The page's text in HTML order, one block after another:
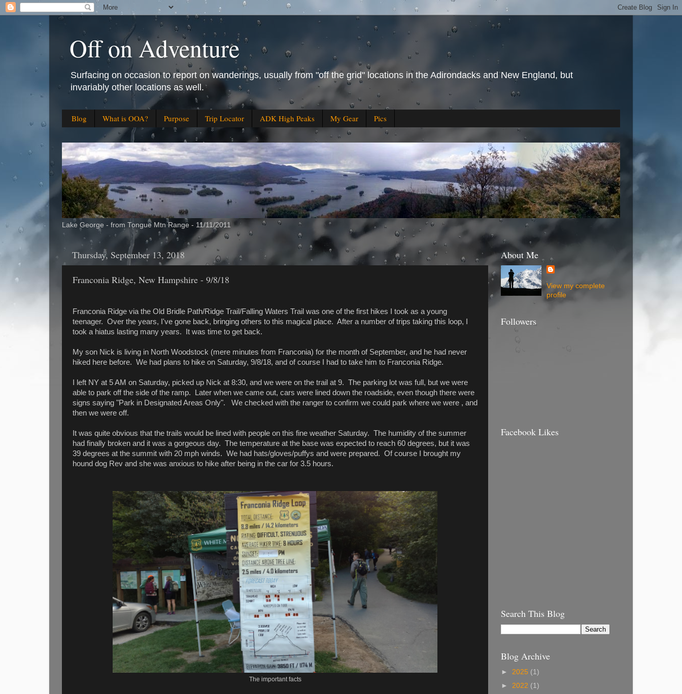
Off on Adventure
Surfacing on occasion to report on wanderings, usually from "off the grid" locations in the Adirondacks and New England, but
invariably other locations as well.
Blog What is OOA? Purpose Trip Locator ADK High Peaks My Gear Pics
Lake George - from Tongue Mtn Range - 11/11/2011
Thursday, September 13, 2018
Franconia Ridge, New Hampshire - 9/8/18
Franconia Ridge via the Old Bridle Path/Ridge Trail/Falling Waters Trail was one of the first hikes I took as a young
teenager. Over the years, I've gone back, bringing others to this magical place. After a number of trips taking this loop, I
took a hiatus lasting many years. It was time to get back.
My son Nick is living in North Woodstock (mere minutes from Franconia) for the month of September, and he had never
hiked here before. We had plans to hike on Saturday, 9/8/18, and of course I had to take him to Franconia Ridge.
I left NY at 5 AM on Saturday, picked up Nick at 8:30, and we were on the trail at 9. The parking lot was full, but we were
able to park off the side of the ramp. Later when we came out, cars were lined down the roadside, even though there were
signs saying "Park in Designated Areas Only". We checked with the ranger to confirm we could park where we were , and
then we were off.
It was quite obvious that the trails would be lined with people on this fine weather Saturday. The humidity of the summer
had finally broken and it was a gorgeous day. The temperature at the base was expected to reach 60 degrees, but it was
39 degrees at the summit with 20 mph winds. We had hats/gloves/puffys and were prepared. Of course I brought my
hound dog Rev and she was anxious to hike after being in the car for 3.5 hours.
The important facts
About Me
View my complete
profile
Followers
Facebook Likes
Search This Blog
Blog Archive
► 2025 (1)
► 2022 (1)